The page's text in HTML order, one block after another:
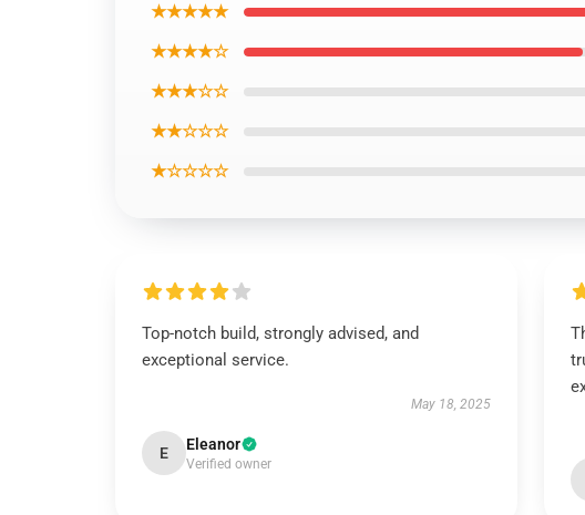
★★★★★
★★★★☆
★★★☆☆
★★☆☆☆
★☆☆☆☆
Top-notch build, strongly advised, and
exceptional service.
May 18, 2025
E Eleanor
Verified owner